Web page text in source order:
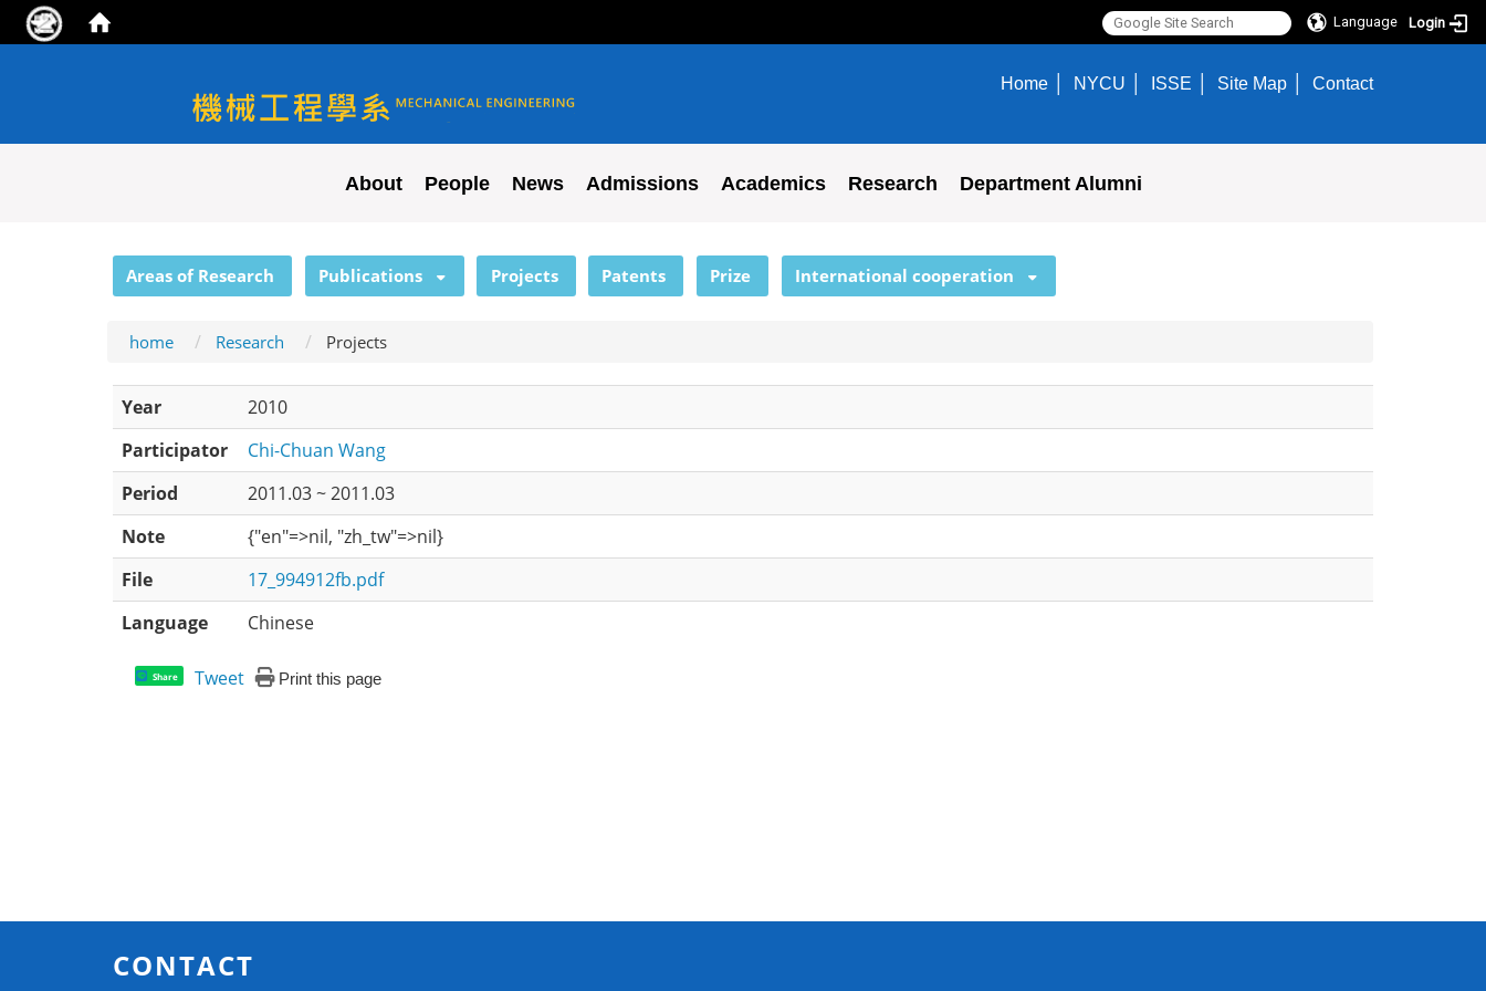
Language Login
NYCU ME
Home NYCU ISSE Site Map Contact
About People News Admissions Academics Research Department Alumni
Areas of Research Publications Projects Patents Prize International cooperation
home Research Projects
Year
2010
Participator
Chi-Chuan Wang
Period
2011.03 ~ 2011.03
Note
{"en"=>nil, "zh_tw"=>nil}
File
17_994912fb.pdf
Language
Chinese
Share Tweet Print this page
CONTACT